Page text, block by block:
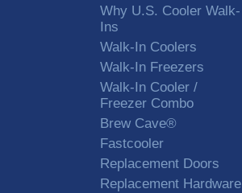
Why U.S. Cooler Walk-
Ins
Walk-In Coolers
Walk-In Freezers
Walk-In Cooler /
Freezer Combo
Brew Cave®
Fastcooler
Replacement Doors
Replacement Hardware